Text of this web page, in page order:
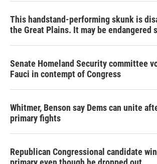
This handstand-performing skunk is
the Great Plains. It may be endangered
Senate Homeland Security committee
Fauci in contempt of Congress
Whitmer, Benson say Dems can unite
primary fights
Republican Congressional candidate